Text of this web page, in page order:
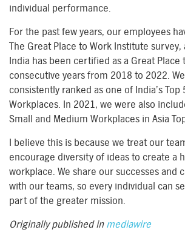
individual performance.
For the past few years, our employees
The Great Place to Work Institute survey,
India has been certified as a Great Place
consecutive years from 2018 to 2022.
consistently ranked as one of India’s Top
Workplaces. In 2021, we were also
Small and Medium Workplaces in Asia
I believe this is because we treat our
encourage diversity of ideas to create a
workplace. We share our successes and
with our teams, so every individual can
part of the greater mission.
Originally published in mediawire